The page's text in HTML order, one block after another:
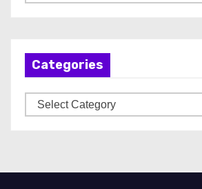
r
Categories
a